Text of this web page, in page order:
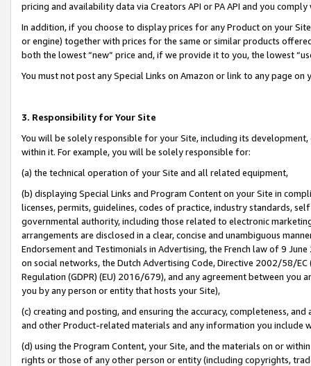
pricing and availability data via Creators API or PA API and you
In addition, if you choose to display prices for any Product on your
or engine) together with prices for the same or similar products
both the lowest “new” price and, if we provide it to you, the lowest
You must not post any Special Links on Amazon or link to any page
3. Responsibility for Your Site
You will be solely responsible for your Site, including its
within it. For example, you will be solely responsible for:
(a) the technical operation of your Site and all related equipment,
(b) displaying Special Links and Program Content on your Site in
licenses, permits, guidelines, codes of practice, industry standards,
governmental authority, including those related to electronic
arrangements are disclosed in a clear, concise and unambiguous
Endorsement and Testimonials in Advertising, the French law of 9
on social networks, the Dutch Advertising Code, Directive 2002/58/
Regulation (GDPR) (EU) 2016/679), and any agreement between
you by any person or entity that hosts your Site),
(c) creating and posting, and ensuring the accuracy, completeness,
and other Product-related materials and any information you include
(d) using the Program Content, your Site, and the materials on or
rights or those of any other person or entity (including copyrights,